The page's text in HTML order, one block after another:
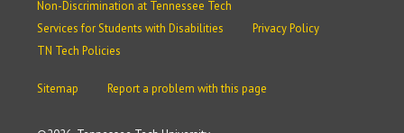
Non-Discrimination at Tennessee Tech
Services for Students with Disabilities
Privacy Policy
TN Tech Policies
Sitemap Report a problem with this page